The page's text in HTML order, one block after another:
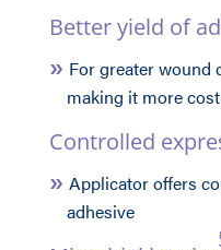
Better yield of
For greater wound
making it more
Controlled
Applicator offers
adhesive